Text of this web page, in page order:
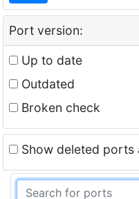
Port version:
Up to date
Outdated
Broken check
Show deleted ports